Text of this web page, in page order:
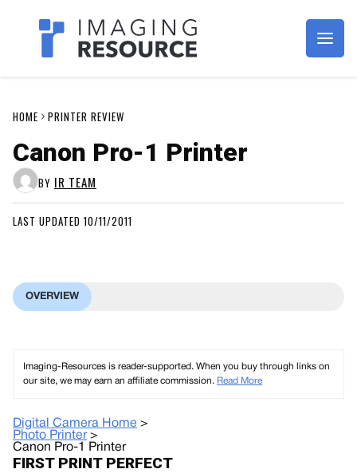
Imagaing Resource
HOME PRINTER REVIEW
Canon Pro-1 Printer
BY IR TEAM
LAST UPDATED 10/11/2011
OVERVIEW
Imaging-Resources is reader-supported. When you buy through links on
our site, we may earn an affiliate commission. Read More
Digital Camera Home >
Photo Printer>
Canon Pro-1 Printer
FIRST PRINT PERFECT